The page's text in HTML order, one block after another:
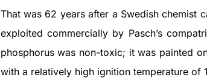
That was 62 years after a Swedish chemist
exploited commercially by Pasch’s
phosphorus was non-toxic; it was painted
with a relatively high ignition temperature of